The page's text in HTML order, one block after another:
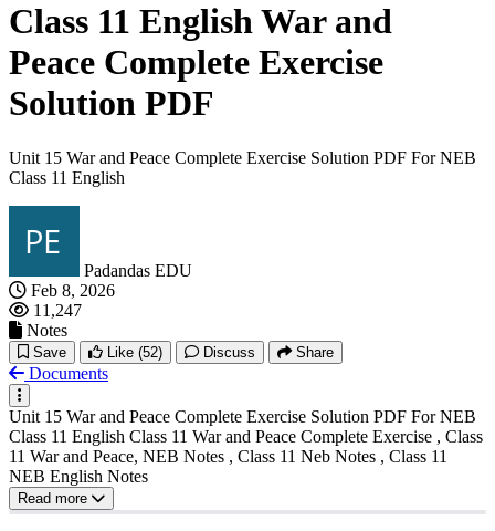
Class 11 English War and
Peace Complete Exercise
Solution PDF
Unit 15 War and Peace Complete Exercise Solution PDF For NEB
Class 11 English
Padandas EDU
Feb 8, 2026
11,247
Notes
Save Like (52) Discuss Share
Documents
Unit 15 War and Peace Complete Exercise Solution PDF For NEB
Class 11 English Class 11 War and Peace Complete Exercise , Class
11 War and Peace, NEB Notes , Class 11 Neb Notes , Class 11
NEB English Notes
Read more